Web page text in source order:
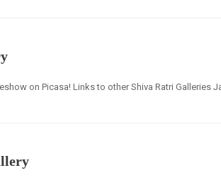
on Picasa! Links to other Shiva Ratri Galleries